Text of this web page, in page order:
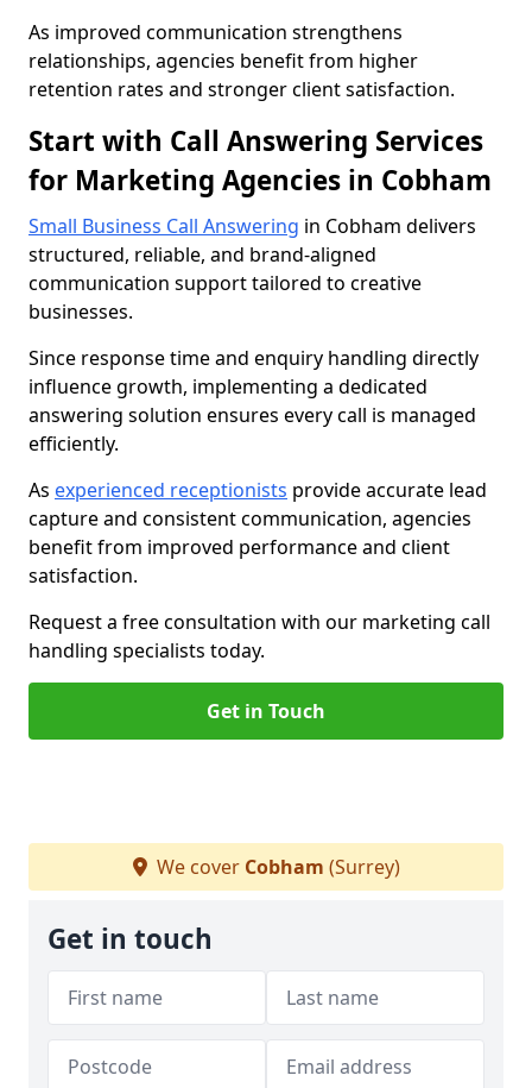
As improved communication strengthens
relationships, agencies benefit from higher
retention rates and stronger client satisfaction.
Start with Call Answering Services
for Marketing Agencies in Cobham
Small Business Call Answering in Cobham delivers
structured, reliable, and brand-aligned
communication support tailored to creative
businesses.
Since response time and enquiry handling directly
influence growth, implementing a dedicated
answering solution ensures every call is managed
efficiently.
As experienced receptionists provide accurate lead
capture and consistent communication, agencies
benefit from improved performance and client
satisfaction.
Request a free consultation with our marketing call
handling specialists today.
Get in Touch
We cover Cobham (Surrey)
Get in touch